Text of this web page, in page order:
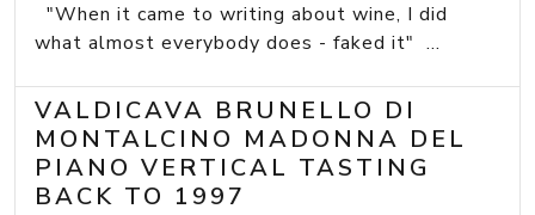
"When it came to writing about wine, I did
what almost everybody does - faked it" ...
VALDICAVA BRUNELLO DI
MONTALCINO MADONNA DEL
PIANO VERTICAL TASTING
BACK TO 1997